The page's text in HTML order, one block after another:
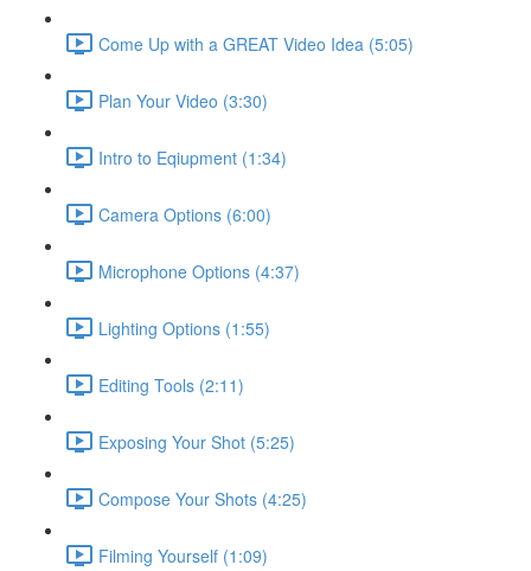
Come Up with a GREAT Video Idea (5:05)
Plan Your Video (3:30)
Intro to Eqiupment (1:34)
Camera Options (6:00)
Microphone Options (4:37)
Lighting Options (1:55)
Editing Tools (2:11)
Exposing Your Shot (5:25)
Compose Your Shots (4:25)
Filming Yourself (1:09)